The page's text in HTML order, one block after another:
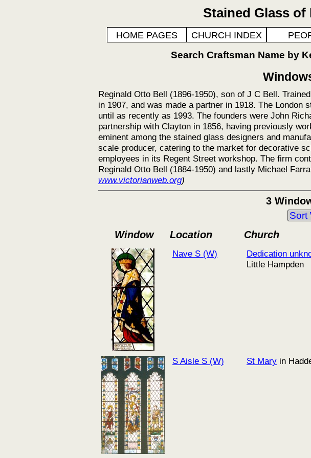
Stained Glass
HOME PAGES CHURCH INDEX
Search Craftsman Name by
Reginald Otto Bell (1896-1950), son of J C Bell.
in 1907, and was made a partner in 1918. The
until as recently as 1993. The founders were John
partnership with Clayton in 1856, having previously
eminent among the stained glass designers and
scale producer, catering to the market for decorative
employees in its Regent Street workshop. The firm
Reginald Otto Bell (1884-1950) and lastly Michael
www.victorianweb.org)
3
Sort
Window Location Church
Nave S (W) Dedication
Little Hampden
S Aisle S (W) St Mary in